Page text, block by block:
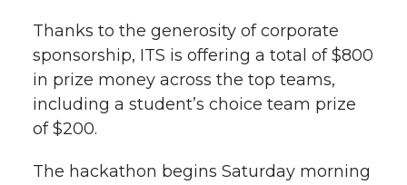
Thanks to the generosity of corporate
sponsorship, ITS is offering a total of $800
in prize money across the top teams,
including a student’s choice team prize
of $200.
The hackathon begins Saturday morning